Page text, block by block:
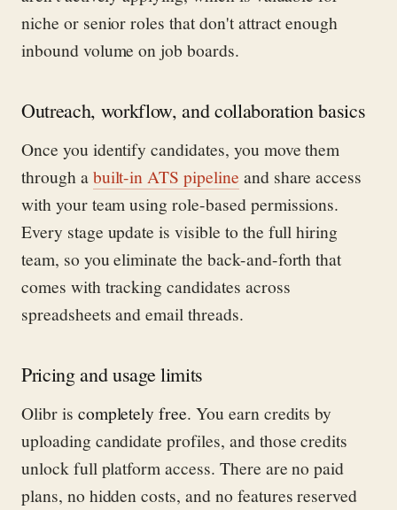
niche or senior roles that don't attract enough
inbound volume on job boards.
Outreach, workflow, and collaboration basics
Once you identify candidates, you move them
through abuilt-in ATS pipeline and share access
with your team using role-based permissions.
Every stage update is visible to the full hiring
team, so you eliminate the back-and-forth that
comes with tracking candidates across
spreadsheets and email threads.
Pricing and usage limits
Olibr is completely free. You earn credits by
uploading candidate profiles, and those credits
unlock full platform access. There are no paid
plans, no hidden costs, and no features reserved